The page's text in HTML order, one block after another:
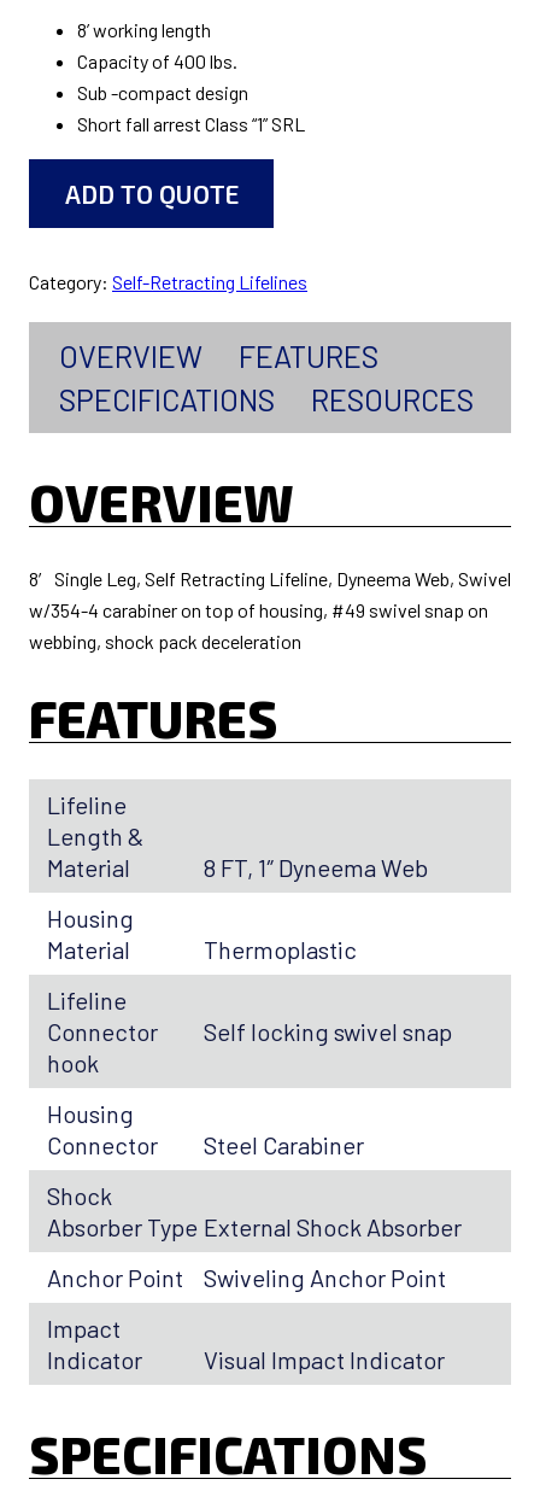
8’ working length
Capacity of 400 lbs.
Sub -compact design
Short fall arrest Class “1” SRL
ADD TO QUOTE
Category: Self-Retracting Lifelines
OVERVIEW
FEATURES
SPECIFICATIONS
RESOURCES
OVERVIEW
8′ Single Leg, Self Retracting Lifeline, Dyneema Web, Swivel
w/354-4 carabiner on top of housing, #49 swivel snap on
webbing, shock pack deceleration
FEATURES
Lifeline
Length &
Material
8 FT, 1″ Dyneema Web
Housing
Material
Thermoplastic
Lifeline
Connector
Self locking swivel snap
hook
Housing
Connector
Steel Carabiner
Shock
Absorber Type External Shock Absorber
Anchor Point
Swiveling Anchor Point
Impact
Indicator
Visual Impact Indicator
SPECIFICATIONS